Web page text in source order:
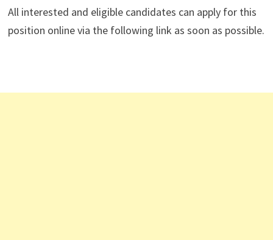
All interested and eligible candidates can apply for this
position online via the following link as soon as possible.